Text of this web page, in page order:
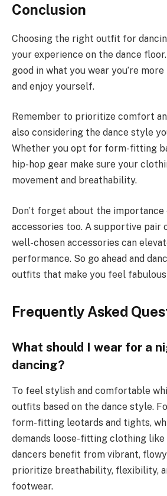
Conclusion
Choosing the right outfit for
your experience on the dance
good in what you wear you’re
and enjoy yourself.
Remember to prioritize comfort
also considering the dance style
Whether you opt for form-fitting
hip-hop gear make sure your
movement and breathability.
Don’t forget about the importance
accessories too. A supportive pair
well-chosen accessories can
performance. So go ahead and
outfits that make you feel
Frequently Asked
What should I wear for a
dancing?
To feel stylish and comfortable
outfits based on the dance style.
form-fitting leotards and tights,
demands loose-fitting clothing like
dancers benefit from vibrant,
prioritize breathability, flexibility,
footwear.